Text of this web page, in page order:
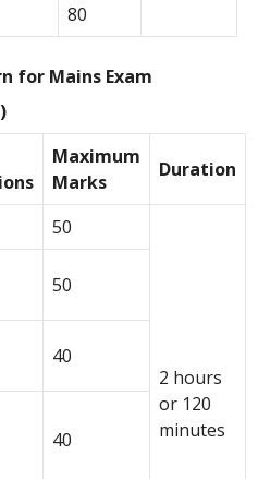
80
for Mains Exam
Maximum
Marks
Duration
50
2 hours
or 120
minutes
50
40
40